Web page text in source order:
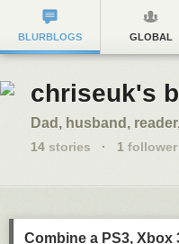
BLURBLOGS GLOBAL
chriseuk's
Dad, husband,
14 stories · 1 follower
Combine a PS3, Xbox